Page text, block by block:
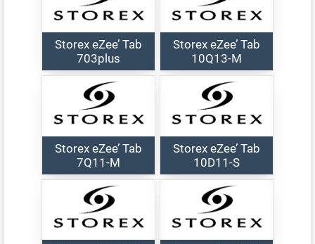
Storex eZee’ Tab
703plus
Storex eZee’ Tab
10Q13-M
Storex eZee’ Tab
7Q11-M
Storex eZee’ Tab
10D11-S